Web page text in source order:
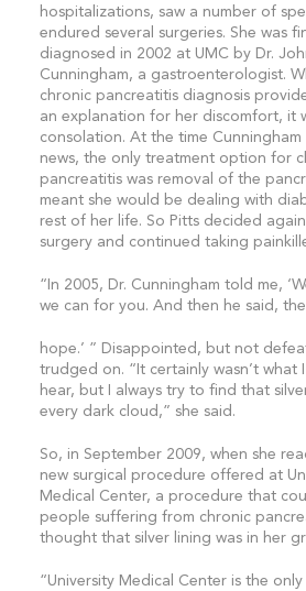
hospitalizations, saw a number of
endured several surgeries. She was
diagnosed in 2002 at UMC by Dr.
Cunningham, a gastroenterologist.
chronic pancreatitis diagnosis
an explanation for her discomfort, it
consolation. At the time
news, the only treatment option for
pancreatitis was removal of the
meant she would be dealing with
rest of her life. So Pitts decided
surgery and continued taking
“In 2005, Dr. Cunningham told me,
we can for you. And then he said,
hope.’ ” Disappointed, but not
trudged on. “It certainly wasn’t what
hear, but I always try to find that
every dark cloud,” she said.
So, in September 2009, when she
new surgical procedure offered at
Medical Center, a procedure that
people suffering from chronic
thought that silver lining was in her
“University Medical Center is the